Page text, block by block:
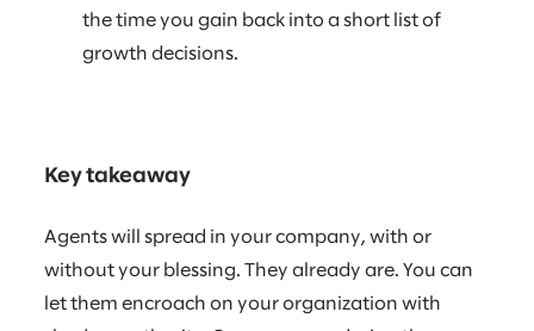
the time you gain back into a short list of
growth decisions.
Key takeaway
Agents will spread in your company, with or
without your blessing. They already are. You can
let them encroach on your organization with